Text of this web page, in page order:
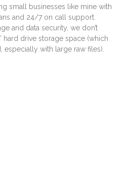
small businesses like mine with
and 24/7 on call support.
and data security, we don’t
drive storage space (which
with large raw files).